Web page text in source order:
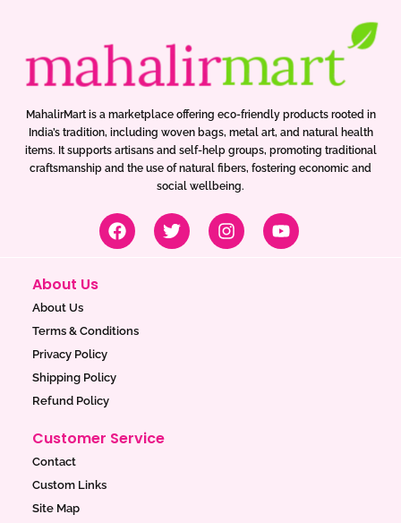
MahalirMart is a marketplace offering eco-friendly products rooted in
India’s tradition, including woven bags, metal art, and natural health
items. It supports artisans and self-help groups, promoting traditional
craftsmanship and the use of natural fibers, fostering economic and
social wellbeing.
F
a
o
T
w
I
n
Y
o
About Us
About Us
Terms & Conditions
Privacy Policy
Shipping Policy
Refund Policy
Customer Service
Contact
Custom Links
Site Map